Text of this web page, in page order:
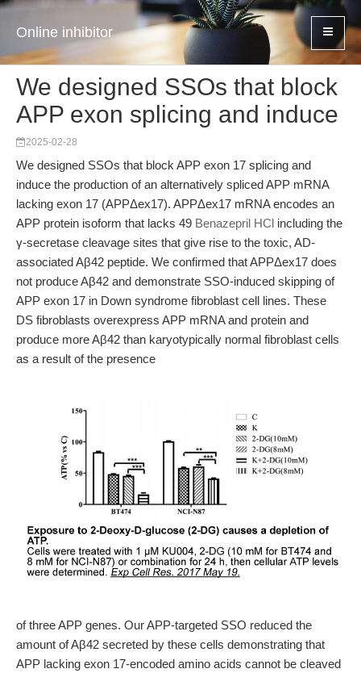
Online inhibitor
We designed SSOs that block
APP exon splicing and induce
2025-02-28
We designed SSOs that block APP exon 17 splicing and
induce the production of an alternatively spliced APP mRNA
lacking exon 17 (APPΔex17). APPΔex17 mRNA encodes an
APP protein isoform that lacks 49 Benazepril HCl including the
γ-secretase cleavage sites that give rise to the toxic, AD-
associated Aβ42 peptide. We confirmed that APPΔex17 does
not produce Aβ42 and demonstrate SSO-induced skipping of
APP exon 17 in Down syndrome fibroblast cell lines. These
DS fibroblasts overexpress APP mRNA and protein and
produce more Aβ42 than karyotypically normal fibroblast cells
as a result of the presence
of three APP genes. Our APP-targeted SSO reduced the
amount of Aβ42 secreted by these cells demonstrating that
APP lacking exon 17-encoded amino acids cannot be cleaved